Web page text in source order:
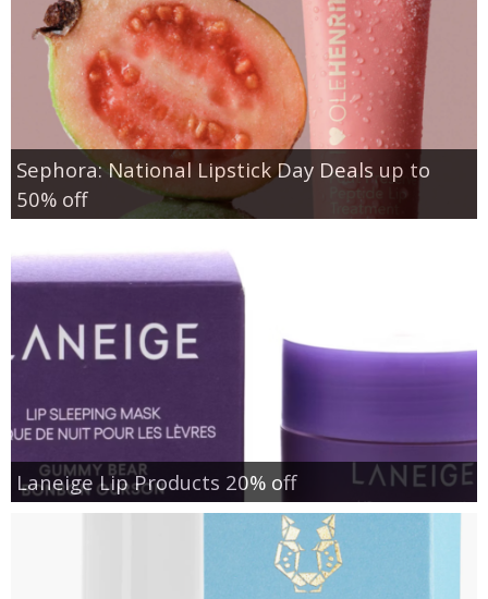
Sephora: National Lipstick Day Deals up to
50% off
Laneige Lip Products 20% off